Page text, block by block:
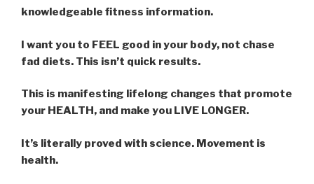
knowledgeable fitness information.
I want you to FEEL good in your body, not chase
fad diets. This isn’t quick results.
This is manifesting lifelong changes that promote
your HEALTH, and make you LIVE LONGER.
It’s literally proved with science. Movement is
health.